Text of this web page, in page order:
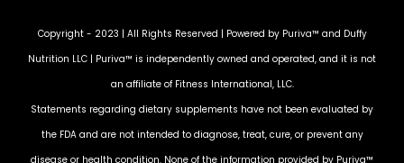
Copyright - 2023 | All Rights Reserved | Powered by Puriva™ and Duffy
Nutrition LLC | Puriva™ is independently owned and operated, and it is not
an affiliate of Fitness International, LLC.
Statements regarding dietary supplements have not been evaluated by
the FDA and are not intended to diagnose, treat, cure, or prevent any
disease or health condition. None of the information provided by Puriva™